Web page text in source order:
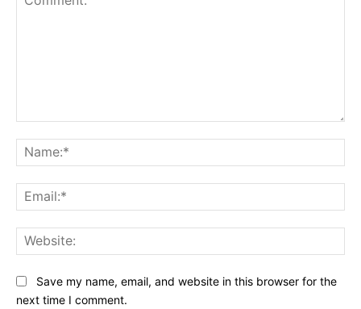
Save my name, email, and website in this browser for the
next time I comment.